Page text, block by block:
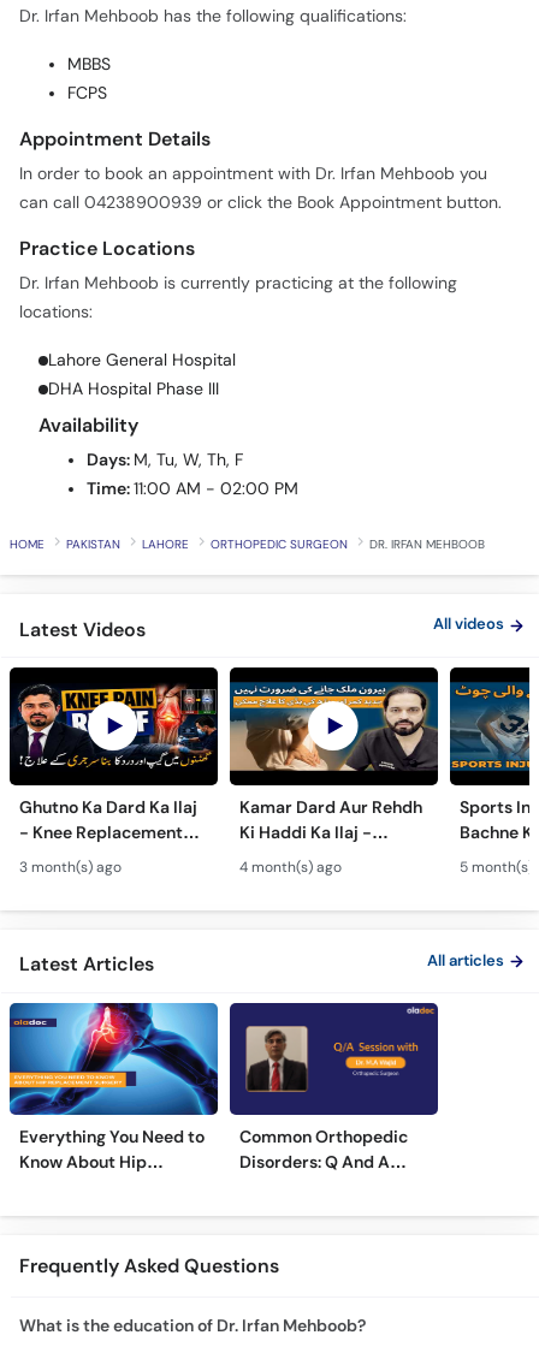
Dr. Irfan Mehboob has the following qualifications:
MBBS
FCPS
Appointment Details
In order to book an appointment with Dr. Irfan Mehboob you
can call 04238900939 or click the Book Appointment button.
Practice Locations
Dr. Irfan Mehboob is currently practicing at the following
locations:
Lahore General Hospital
DHA Hospital Phase III
Availability
Days: M, Tu, W, Th, F
Time:11:00 AM - 02:00 PM
HOME PAKISTAN LAHORE ORTHOPEDIC SURGEON DR. IRFAN MEHBOOB
Latest Videos All videos
Ghutno Ka Dard Ka Ilaj
- Knee Replacement
Kab Zaroori Hai? -
Osteoarthritis
Treatment
3 month(s) ago
Kamar Dard Aur Rehdh
Ki Haddi Ka Ilaj -
Scoliosis, Spine Fusion
& Nerve Block
Treatments
4 month(s) ago
Sports
Bachne
Ghutno
Care
5 month(s)
Latest Articles All articles
Everything You Need to
Know About Hip
Common Orthopedic
Disorders: Q And A
Frequently Asked Questions
What is the education of Dr. Irfan Mehboob?